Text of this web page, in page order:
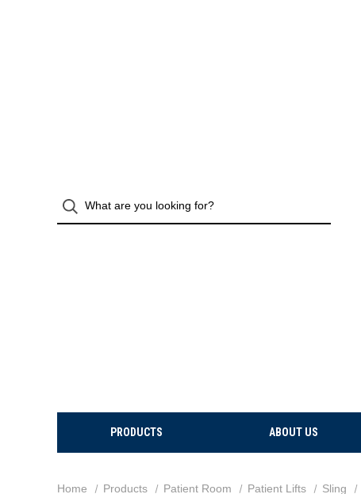
PRODUCTS ABOUT US
Home Products Patient Room Patient Lifts Sling